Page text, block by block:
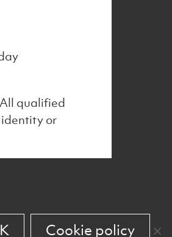
qualified
or
Back to top
Cookie policy